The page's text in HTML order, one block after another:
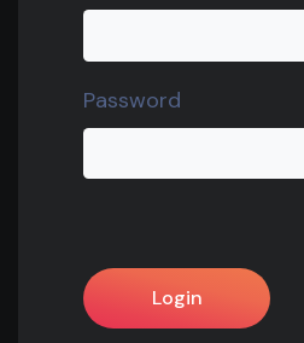
Password
Login